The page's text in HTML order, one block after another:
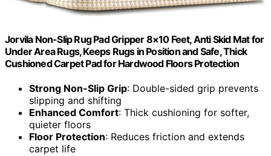
Jorvila Non-Slip Rug Pad Gripper 8×10 Feet, Anti Skid Mat for
Under Area Rugs, Keeps Rugs in Position and Safe, Thick
Cushioned Carpet Pad for Hardwood Floors Protection
Strong Non-Slip Grip: Double-sided grip prevents
slipping and shifting
Enhanced Comfort: Thick cushioning for softer,
quieter floors
Floor Protection: Reduces friction and extends
carpet life